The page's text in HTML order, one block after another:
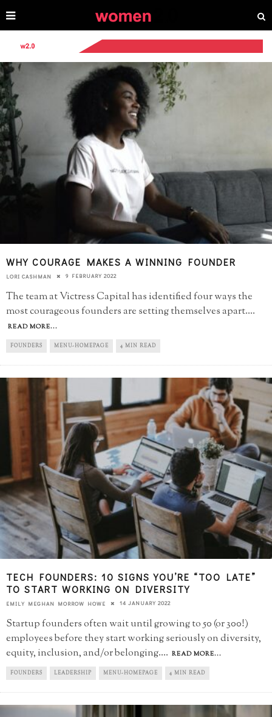
WHY COURAGE MAKES A WINNING FOUNDER
LORI CASHMAN 9 FEBRUARY 2022
The team at Victress Capital has identified four ways the
most courageous founders are setting themselves apart....
READ MORE...
FOUNDERS MENU-HOMEPAGE 4 MIN READ
TECH FOUNDERS: 10 SIGNS YOU’RE “TOO LATE”​
TO START WORKING ON DIVERSITY
EMILY MEGHAN MORROW HOWE 14 JANUARY 2022
Startup founders often wait until growing to 50 (or 300!)
employees before they start working seriously on diversity,
equity, inclusion, and/or belonging.... READ MORE...
FOUNDERS LEADERSHIP MENU-HOMEPAGE 4 MIN READ